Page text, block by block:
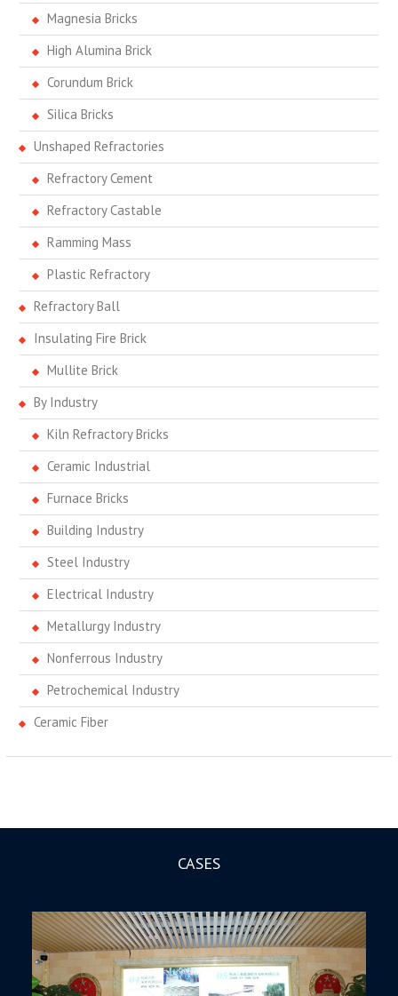
Magnesia Bricks
High Alumina Brick
Corundum Brick
Silica Bricks
Unshaped Refractories
Refractory Cement
Refractory Castable
Ramming Mass
Plastic Refractory
Refractory Ball
Insulating Fire Brick
Mullite Brick
By Industry
Kiln Refractory Bricks
Ceramic Industrial
Furnace Bricks
Building Industry
Steel Industry
Electrical Industry
Metallurgy Industry
Nonferrous Industry
Petrochemical Industry
Ceramic Fiber
CASES